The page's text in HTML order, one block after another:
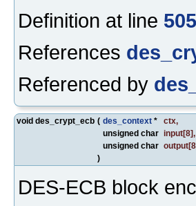
Definition at line 505
References
Referenced by
void des_crypt_ecb ( des_context * ctx,
unsigned char input[8],
unsigned char output
)
DES-ECB block